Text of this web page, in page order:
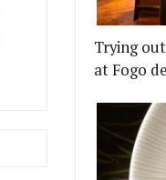
Trying
at Fogo